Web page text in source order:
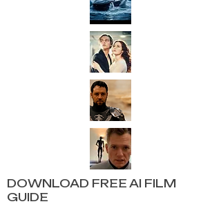
DOWNLOAD FREE AI FILM
GUIDE